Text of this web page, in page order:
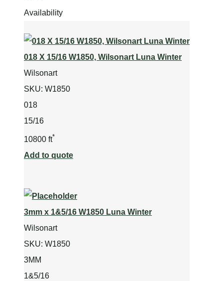
Availability
018 X 15/16 W1850, Wilsonart Luna Winter
Wilsonart
SKU: W1850
018
15/16
10800 ft*
Add to quote
3mm x 1&5/16 W1850 Luna Winter
Wilsonart
SKU: W1850
3MM
1&5/16